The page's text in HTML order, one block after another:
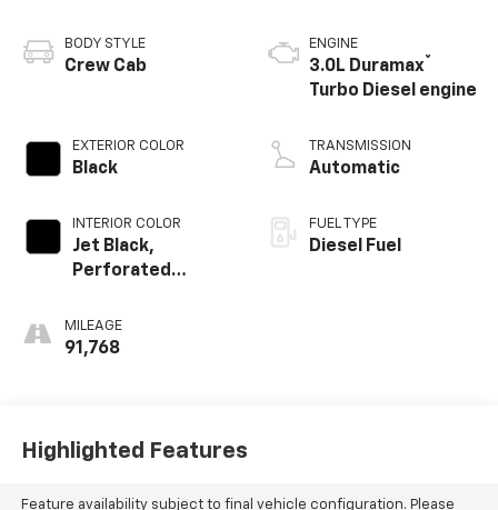
BODY STYLE
Crew Cab
EXTERIOR COLOR
Black
INTERIOR COLOR
Jet Black,
Perforated
Appointed Front
Outboard Seating
MILEAGE
91,768
ENGINE
3.0L Duramax®
Turbo Diesel engine
TRANSMISSION
Automatic
FUEL TYPE
Diesel Fuel
Highlighted Features
Feature availability subject to final vehicle configuration. Please